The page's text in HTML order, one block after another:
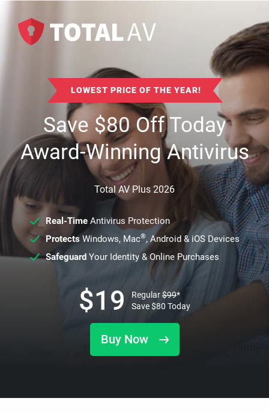
LOWEST PRICE OF THE YEAR!
Save$80Off Today
Award-Winning Antivirus
Total AV Plus 2026
Real-TimeAntivirus Protection
ProtectsWindows, Mac®, Android & iOS Devices
SafeguardYour Identity & Online Purchases
Buy Now
$19 Regular$99*
Save$80 Today